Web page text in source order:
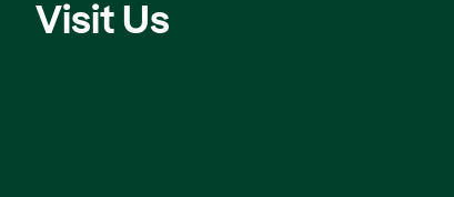
Visit Us